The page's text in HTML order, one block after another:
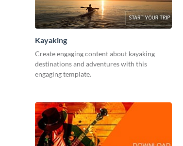
Kayaking
Create engaging content about kayaking
destinations and adventures with this
engaging template.